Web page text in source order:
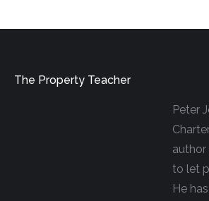
The Property Teacher
Peter
author
to let
He